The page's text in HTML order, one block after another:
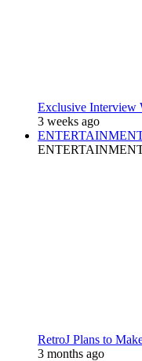
Exclusive
3 weeks ago
RetroJ Plans to
3 months ago